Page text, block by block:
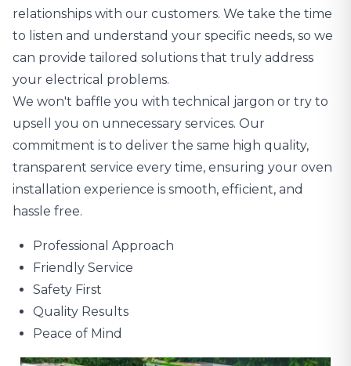
relationships with our customers. We take the time
to listen and understand your specific needs, so we
can provide tailored solutions that truly address
your electrical problems.
We won't baffle you with technical jargon or try to
upsell you on unnecessary services. Our
commitment is to deliver the same high quality,
transparent service every time, ensuring your oven
installation experience is smooth, efficient, and
hassle free.
Professional Approach
Friendly Service
Safety First
Quality Results
Peace of Mind